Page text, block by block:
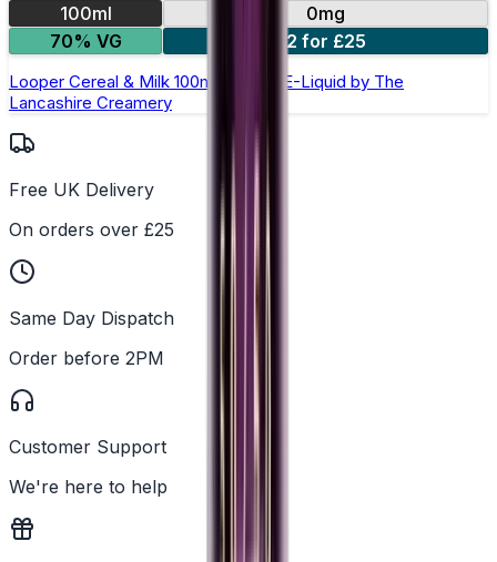
100ml
0mg
70% VG
2 for £25
Looper Cereal & Milk 100ml Shortfill E-Liquid by The
Lancashire Creamery
Free UK Delivery
On orders over £25
Same Day Dispatch
Order before 2PM
Customer Support
We're here to help